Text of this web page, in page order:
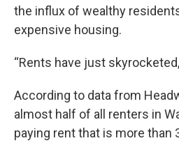
the influx of wealthy
expensive housing.
“Rents have just
According to data from
almost half of all renters in
paying rent that is more than